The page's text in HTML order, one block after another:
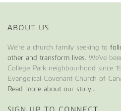
ABOUT US
We're a church family seeking to
other and transform lives. We've
College Park neighbourhood since
Evangelical Covenant Church of
Read more about our story...